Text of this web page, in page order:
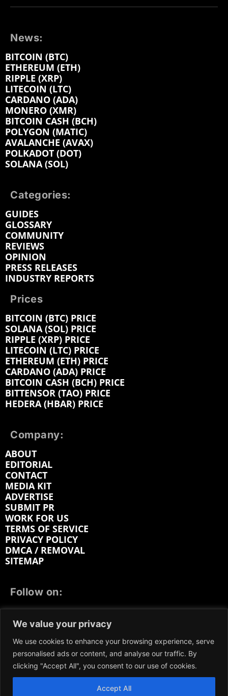
We value your privacy
We use cookies to enhance your browsing experience, serve
personalised ads or content, and analyse our traffic. By
clicking "Accept All", you consent to our use of cookies.
Accept All
News:
BITCOIN (BTC)
ETHEREUM (ETH)
RIPPLE (XRP)
LITECOIN (LTC)
CARDANO (ADA)
MONERO (XMR)
BITCOIN CASH (BCH)
POLYGON (MATIC)
AVALANCHE (AVAX)
POLKADOT (DOT)
SOLANA (SOL)
Categories:
GUIDES
GLOSSARY
COMMUNITY
REVIEWS
OPINION
PRESS RELEASES
INDUSTRY REPORTS
Prices
BITCOIN (BTC) PRICE
SOLANA (SOL) PRICE
RIPPLE (XRP) PRICE
LITECOIN (LTC) PRICE
ETHEREUM (ETH) PRICE
CARDANO (ADA) PRICE
BITCOIN CASH (BCH) PRICE
BITTENSOR (TAO) PRICE
HEDERA (HBAR) PRICE
Company:
ABOUT
EDITORIAL
CONTACT
MEDIA KIT
ADVERTISE
SUBMIT PR
WORK FOR US
TERMS OF SERVICE
PRIVACY POLICY
DMCA / REMOVAL
SITEMAP
Follow on:
LINKEDIN
REDDIT GETTR
We participate in marketing programs, our content is